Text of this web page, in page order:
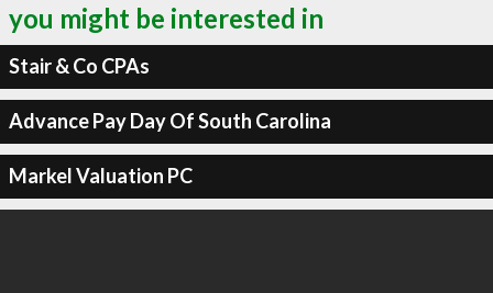
you might be interested in
Stair & Co CPAs
Advance Pay Day Of South Carolina
Markel Valuation PC